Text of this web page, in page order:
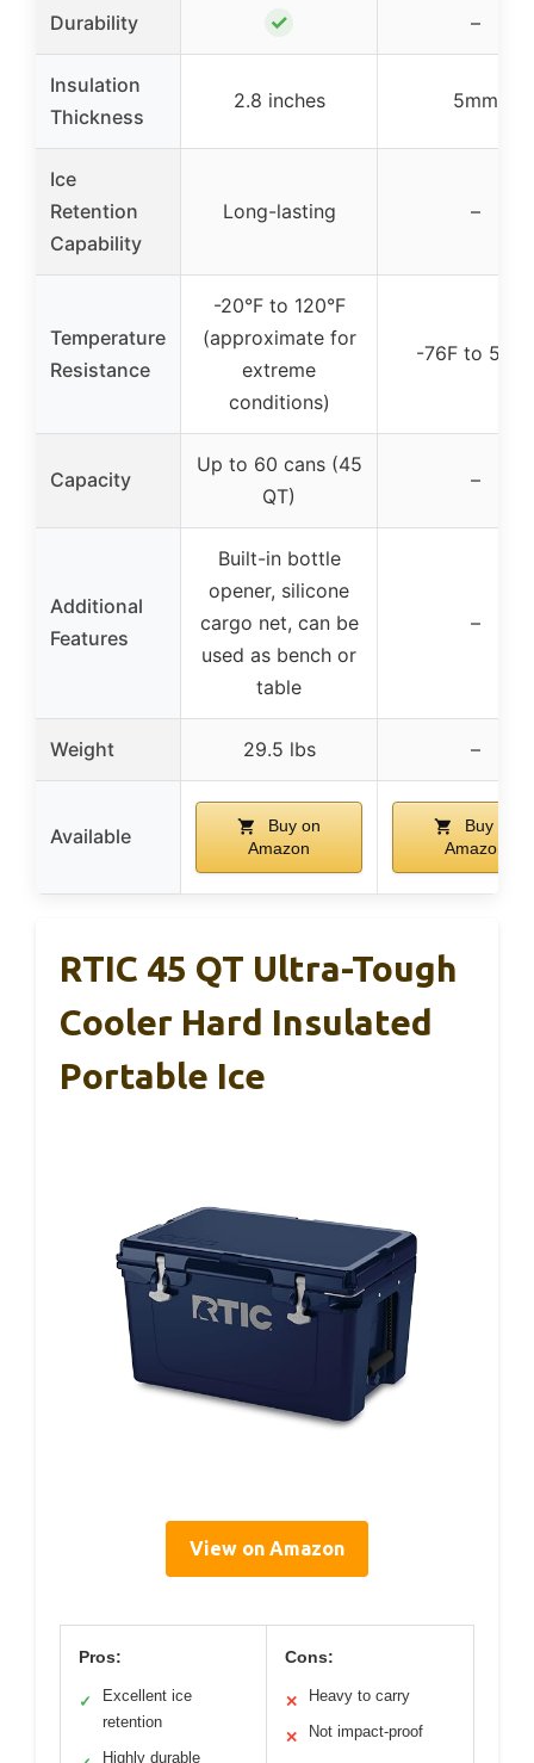
Durability ✓ –
Insulation
Thickness
2.8 inches 5mm
Ice
Retention
Capability
Long-lasting –
Temperature
Resistance
-20°F to 120°F
(approximate for
extreme
conditions)
-76F to 500F
Capacity
Up to 60 cans (45
QT)
–
Additional
Features
Built-in bottle
opener, silicone
cargo net, can be
used as bench or
table
–
Weight 29.5 lbs –
Available
Buy on
Amazon
Buy on
Amazon
RTIC 45 QT Ultra-Tough
Cooler Hard Insulated
Portable Ice
View on Amazon
Pros:
✓
Excellent ice
retention
Highly durable
Cons:
✕ Heavy to carry
✕ Not impact-proof